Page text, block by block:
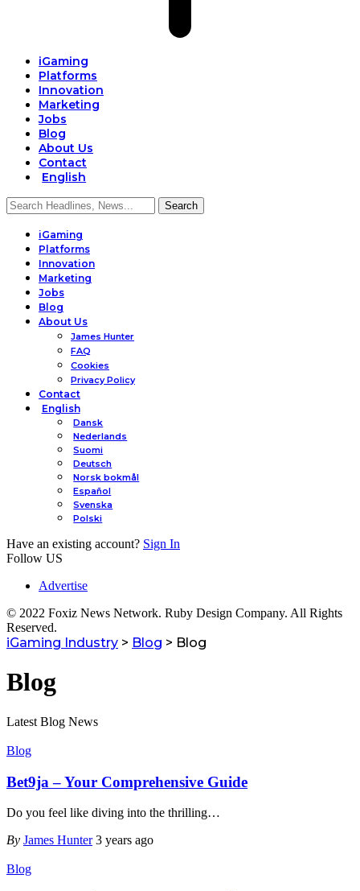
iGaming
Platforms
Innovation
Marketing
Jobs
Blog
About Us
Contact
English
iGaming
Platforms
Innovation
Marketing
Jobs
Blog
About Us
James Hunter
FAQ
Cookies
Privacy Policy
Contact
English
Dansk
Nederlands
Suomi
Deutsch
Norsk bokmål
Español
Svenska
Polski
Have an existing account? Sign In
Follow US
Advertise
© 2022 Foxiz News Network. Ruby Design Company. All Rights
Reserved.
iGaming Industry > Blog > Blog
Blog
Latest Blog News
Blog
Bet9ja – Your Comprehensive Guide
Do you feel like diving into the thrilling…
By James Hunter 3 years ago
Blog